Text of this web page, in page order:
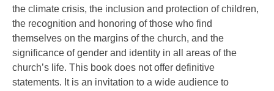
the climate crisis, the inclusion and protection of children,
the recognition and honoring of those who find
themselves on the margins of the church, and the
significance of gender and identity in all areas of the
church’s life. This book does not offer definitive
statements. It is an invitation to a wide audience to